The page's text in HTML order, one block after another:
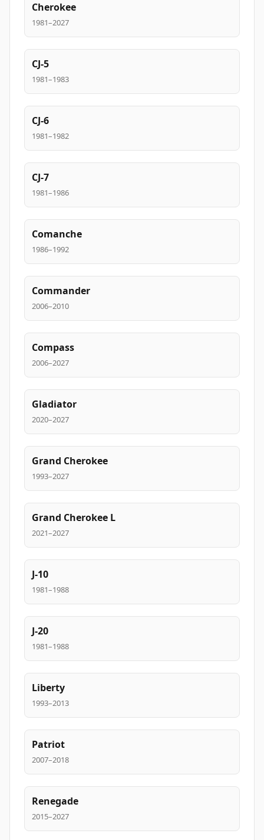
Cherokee
1981–2027
CJ-5
1981–1983
CJ-6
1981–1982
CJ-7
1981–1986
Comanche
1986–1992
Commander
2006–2010
Compass
2006–2027
Gladiator
2020–2027
Grand Cherokee
1993–2027
Grand Cherokee L
2021–2027
J-10
1981–1988
J-20
1981–1988
Liberty
1993–2013
Patriot
2007–2018
Renegade
2015–2027